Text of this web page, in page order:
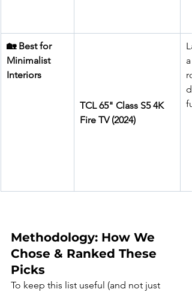
🏡 Best for
Minimalist
Interiors
TCL 65" Class S5 4K
Fire TV (2024)
Methodology: How We
Chose & Ranked These
Picks
To keep this list useful (and not just